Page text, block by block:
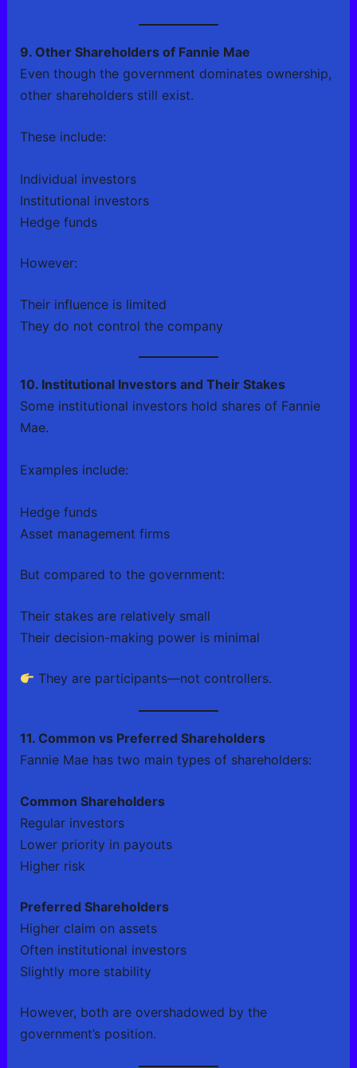
9. Other Shareholders of Fannie Mae
Even though the government dominates ownership,
other shareholders still exist.
These include:
Individual investors
Institutional investors
Hedge funds
However:
Their influence is limited
They do not control the company
10. Institutional Investors and Their Stakes
Some institutional investors hold shares of Fannie
Mae.
Examples include:
Hedge funds
Asset management firms
But compared to the government:
Their stakes are relatively small
Their decision-making power is minimal
They are participants—not controllers.
11. Common vs Preferred Shareholders
Fannie Mae has two main types of shareholders:
Common Shareholders
Regular investors
Lower priority in payouts
Higher risk
Preferred Shareholders
Higher claim on assets
Often institutional investors
Slightly more stability
However, both are overshadowed by the
government’s position.